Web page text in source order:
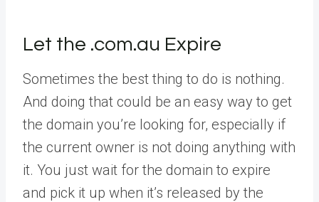
Let the .com.au Expire
Sometimes the best thing to do is nothing.
And doing that could be an easy way to get
the domain you’re looking for, especially if
the current owner is not doing anything with
it. You just wait for the domain to expire
and pick it up when it’s released by the